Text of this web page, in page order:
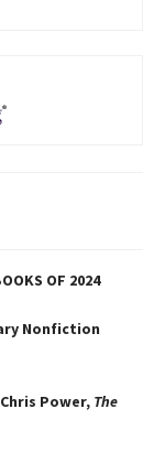
OF 2024
Nonfiction
Power, The